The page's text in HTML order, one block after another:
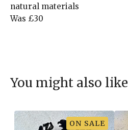
natural materials
Was £30
You might also like
ON SALE